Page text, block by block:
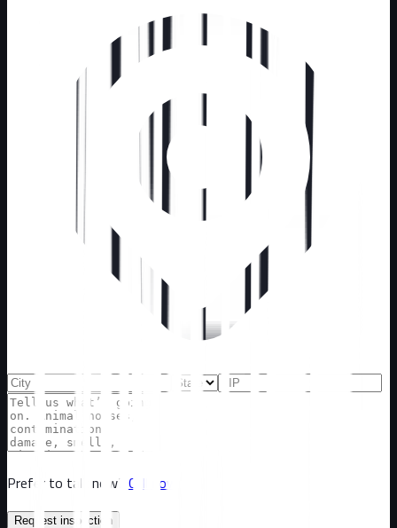
Prefer to talk now? Call now
Request inspection